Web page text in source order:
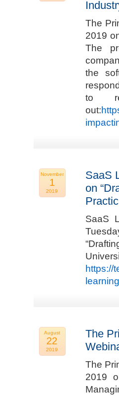
The
2019
The
the
to
out:
November
1
2019
SaaS
on
SaaS
https://
August
22
2019
The
The
2019